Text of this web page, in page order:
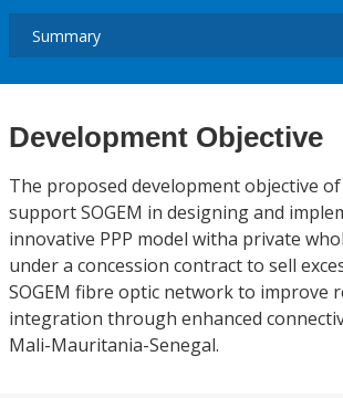
Development Objective
The proposed development objective
support SOGEM in designing and
innovative PPP model witha private
under a concession contract to sell
SOGEM fibre optic network to improve
integration through enhanced
Mali-Mauritania-Senegal.